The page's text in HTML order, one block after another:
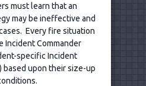
learn that an
may be ineffective and
Every fire situation
Incident Commander
specific Incident
based upon their size-up